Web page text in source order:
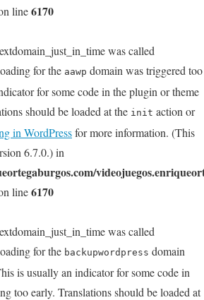
line6170
was called
for the aawp domain was triggered too
for some code in the plugin or theme
should be loaded at the init action or
in WordPressfor more information. (This
6.7.0.) in
line6170
was called
for the backupwordpress domain
is usually an indicator for some code in
too early. Translations should be loaded at